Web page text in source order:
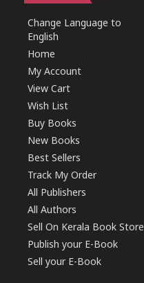
Change Language to
English
Home
My Account
View Cart
Wish List
Buy Books
New Books
Best Sellers
Track My Order
All Publishers
All Authors
Sell On Kerala Book Store
Publish your E-Book
Sell your E-Book